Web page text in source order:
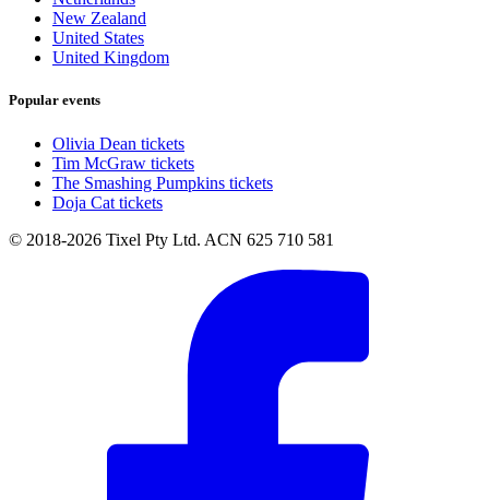
New Zealand
United States
United Kingdom
Popular events
Olivia Dean tickets
Tim McGraw tickets
The Smashing Pumpkins tickets
Doja Cat tickets
© 2018-2026 Tixel Pty Ltd. ACN 625 710 581